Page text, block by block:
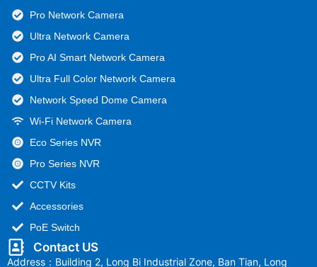
Pro Network Camera
Ultra Network Camera
Pro AI Smart Network Camera
Ultra Full Color Network Camera
Network Speed Dome Camera
Wi-Fi Network Camera
Eco Series NVR
Pro Series NVR
CCTV Kits
Accessories
PoE Switch
Contact US
Address：Building 2, Long Bi Industrial Zone, Ban Tian, Long